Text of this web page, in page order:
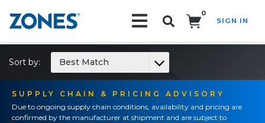
0
SIGN IN
SUPPLY CHAIN & PRICING ADVISORY
Due to ongoing supply chain conditions, availability and pricing are
confirmed by the manufacturer at shipment and are subject to
Sort by: Best Match